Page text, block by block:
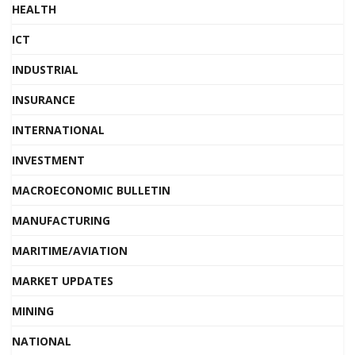
HEALTH
ICT
INDUSTRIAL
INSURANCE
INTERNATIONAL
INVESTMENT
MACROECONOMIC BULLETIN
MANUFACTURING
MARITIME/AVIATION
MARKET UPDATES
MINING
NATIONAL